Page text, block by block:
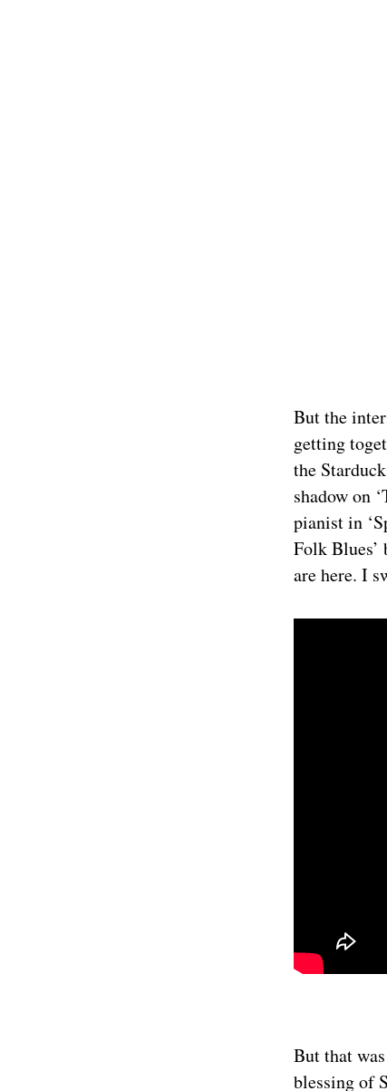
But the
getting
the
shadow on
pianist in
Folk Blues’
are here. I
But that
blessing of